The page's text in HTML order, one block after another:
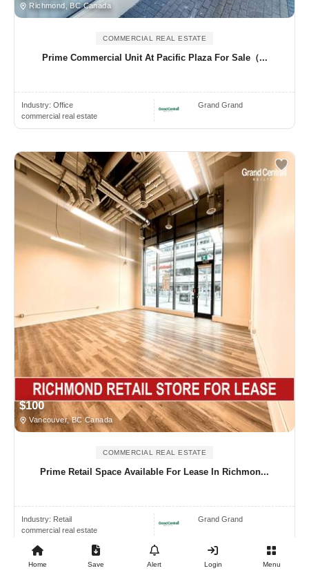
Richmond, BC Canada
COMMERCIAL REAL ESTATE
Prime Commercial Unit At Pacific Plaza For Sale（...
Industry: Office
commercial real estate
Grand Grand
$100
Vancouver, BC Canada
COMMERCIAL REAL ESTATE
Prime Retail Space Available For Lease In Richmon...
Industry: Retail
commercial real estate
Grand Grand
Home Save Alert Login Menu